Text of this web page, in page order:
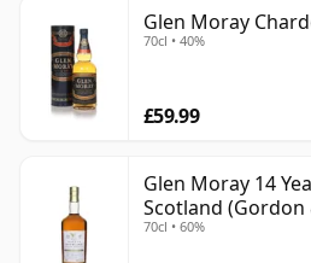
Glen Moray
70cl • 40%
£59.99
Glen Moray 14
Scotland (Gordon
70cl • 60%